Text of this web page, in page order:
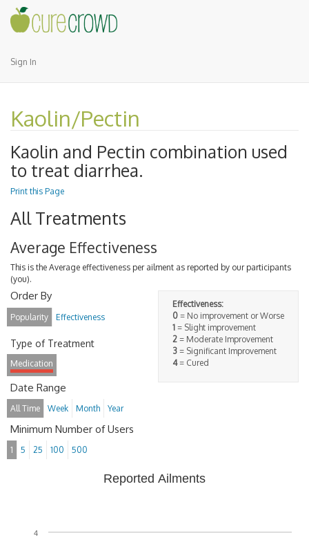
Sign In
Kaolin/Pectin
Kaolin and Pectin combination used
to treat diarrhea.
Print this Page
All Treatments
Average Effectiveness
This is the Average effectiveness per ailment as reported by our participants
(you).
Effectiveness:
0 = No improvement or Worse
1 = Slight improvement
2 = Moderate Improvement
3 = Significant Improvement
4= Cured
Order By
Popularity Effectiveness
Type of Treatment
Medication
Date Range
All Time Week Month Year
Minimum Number of Users
1 5 25 100 500
Reported Ailments
4